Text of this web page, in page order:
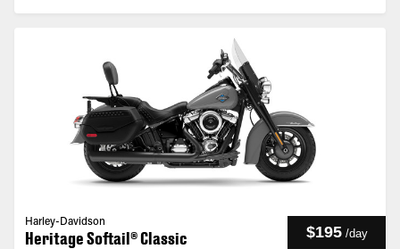
Harley-Davidson
Heritage Softail® Classic $195 /day